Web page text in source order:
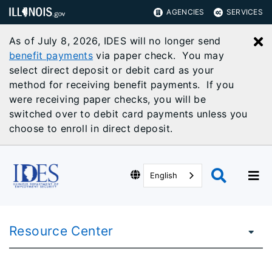
AGENCIES SERVICES
As of July 8, 2026, IDES will no longer send
benefit payments via paper check. You may
select direct deposit or debit card as your
method for receiving benefit payments. If you
were receiving paper checks, you will be
switched over to debit card payments unless you
choose to enroll in direct deposit.
English
Resource Center